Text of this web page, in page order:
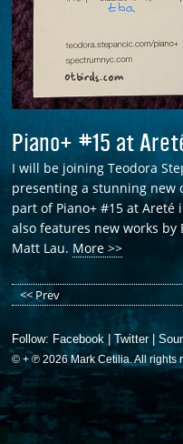
Piano+ #15 at
I will be joining Teodora
presenting a stunning new
part of Piano+ #15 at Areté
also features new works by
Matt Lau. More >>
<< Prev
Follow: Facebook |Twitter|
© + ℗ 2026 Mark Cetilia. All rights